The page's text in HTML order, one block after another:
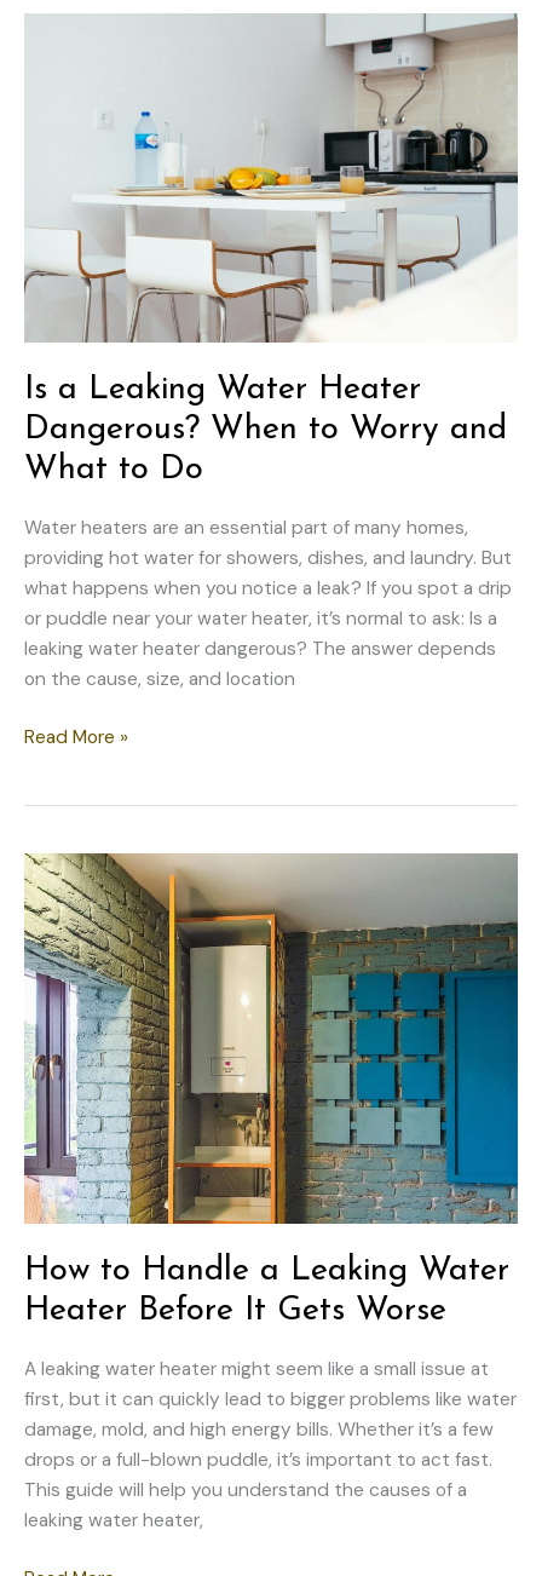
the
Is a Leaking Water Heater
Dangerous? When to Worry and
What to Do
Water heaters are an essential part of many homes,
providing hot water for showers, dishes, and laundry. But
what happens when you notice a leak? If you spot a drip
or puddle near your water heater, it’s normal to ask: Is a
leaking water heater dangerous? The answer depends
on the cause, size, and location
Is
Heater
Dangerous?
When
to
Worry
and
What
to
Do
Read More »
How to Handle a Leaking Water
Heater Before It Gets Worse
A leaking water heater might seem like a small issue at
first, but it can quickly lead to bigger problems like water
damage, mold, and high energy bills. Whether it’s a few
drops or a full-blown puddle, it’s important to act fast.
This guide will help you understand the causes of a
leaking water heater,